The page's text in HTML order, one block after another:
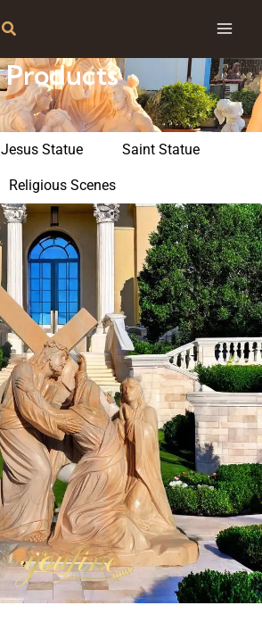
Search
Products
Jesus Statue Saint Statue
Religious Scenes